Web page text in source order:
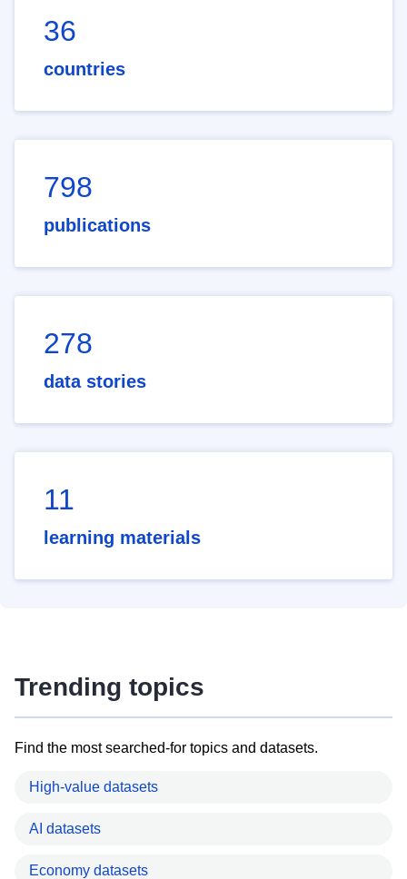
36
countries
798
publications
278
data stories
11
learning materials
Trending topics
Find the most searched-for topics and datasets.
High-value datasets
AI datasets
Economy datasets